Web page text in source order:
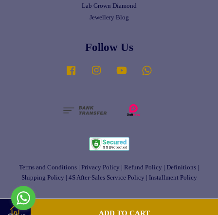
ADD TO CART
Lab Grown Diamond
Jewellery Blog
Follow Us
Facebook Instagram YouTube
Terms and Conditions Privacy Policy Refund Policy Definitions
Shipping Policy
4S After-Sales Service Policy Installment Policy